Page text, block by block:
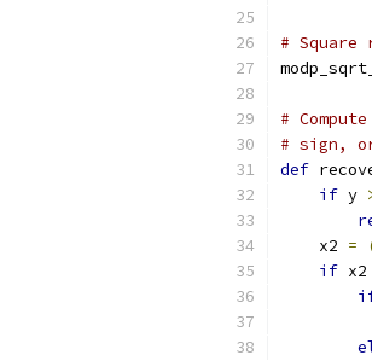
#
#
# sign,
def
if y
    x2
=
if x2